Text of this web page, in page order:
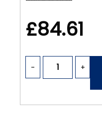
£84.61
- +